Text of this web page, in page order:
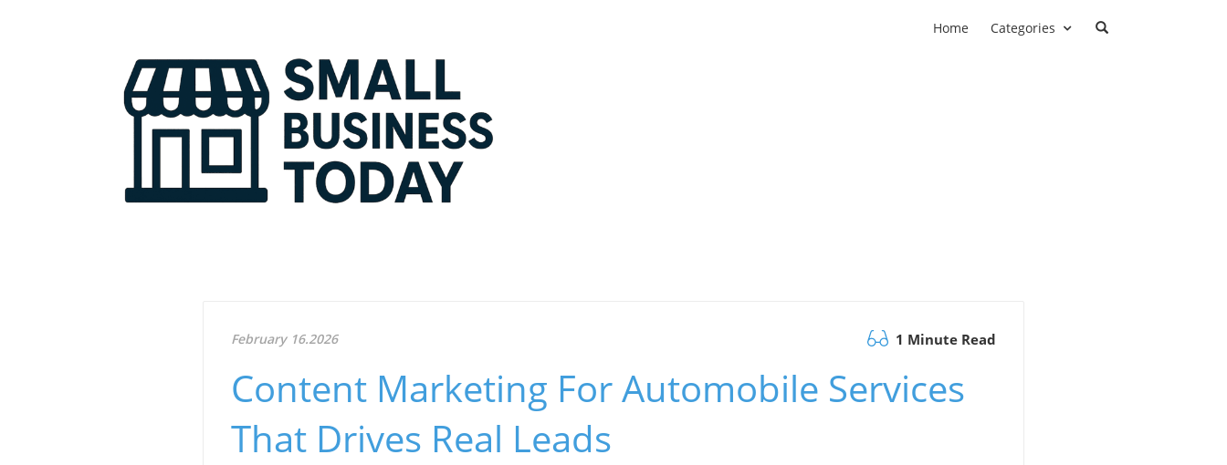
Home Categories
February 16.2026 1 Minute Read
Content Marketing For Automobile Services
That Drives Real Leads